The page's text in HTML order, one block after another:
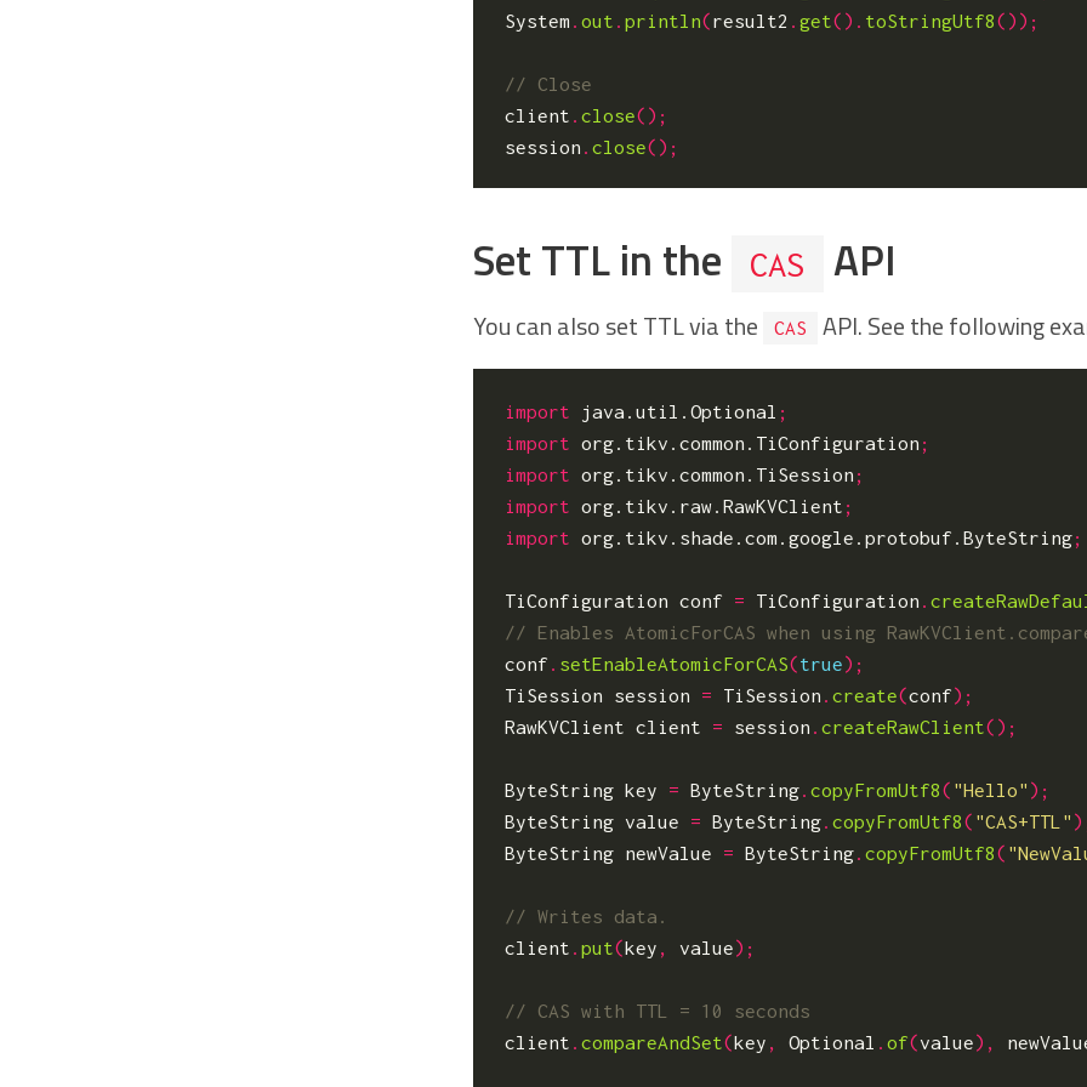
System .out .println(result2 .get(). toStringUtf8());
client
.close();
session .close();
Set TTL in the CAS API
You can also set TTL via the CAS API. See the following
import java.util.Optional ;
import org.tikv.common.TiConfiguration ;
import org.tikv.common.TiSession ;
import org.tikv.raw.RawKVClient ;
import org.tikv.shade.com.google.protobuf.ByteString;
TiConfiguration conf = TiConfiguration .
conf . setEnableAtomicForCAS(true);
TiSession
session = TiSession .create(conf);
RawKVClient client = session .createRawClient();
ByteString key = ByteString.copyFromUtf8( "Hello" );
ByteString value = ByteString.copyFromUtf8( "CAS+TTL"
ByteString newValue = ByteString.copyFromUtf8(
client .put(key , value);
client .compareAndSet(key , Optional .of(value),